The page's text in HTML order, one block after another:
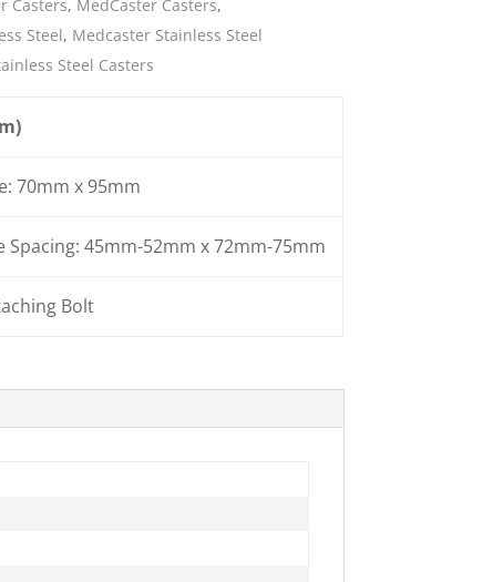
Casters, MedCaster Casters,
Steel, Medcaster Stainless Steel
Steel Casters
70mm x 95mm
Spacing: 45mm-52mm x 72mm-75mm
Bolt